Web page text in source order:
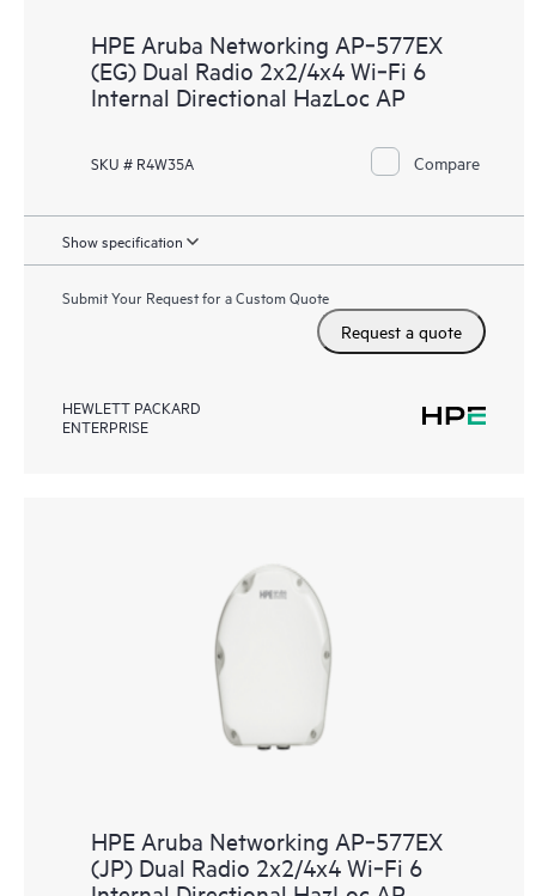
HPE Aruba Networking AP‑577EX
(EG) Dual Radio 2x2/4x4 Wi‑Fi 6
Internal Directional HazLoc AP
SKU # R4W35A Compare
Show specification
Submit Your Request for a Custom Quote
Request a quote
HEWLETT PACKARD
ENTERPRISE
HPE Aruba Networking AP‑577EX
(JP) Dual Radio 2x2/4x4 Wi‑Fi 6